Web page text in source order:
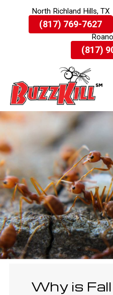
Skip
To
North Richland Hills, TX
(817) 769-7627
(817)
Why is